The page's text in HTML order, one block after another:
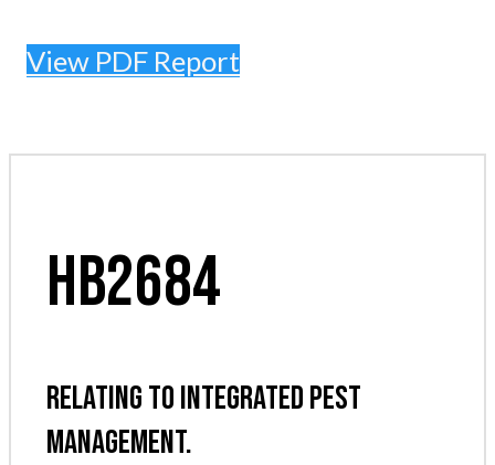
View PDF Report
HB2684
RELATING TO INTEGRATED PEST
MANAGEMENT.